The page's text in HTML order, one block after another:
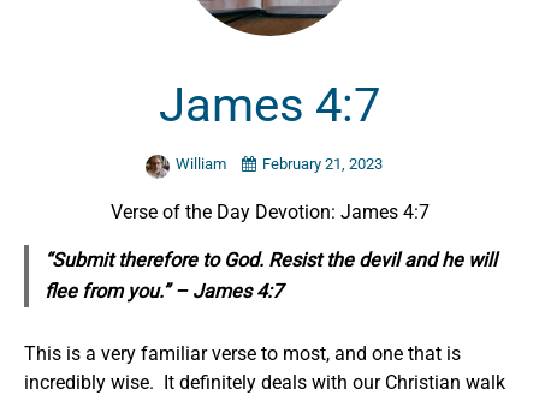
James 4:7
William February 21, 2023
Verse of the Day Devotion: James 4:7
“Submit therefore to God. Resist the devil and he will
flee from you.” – James 4:7
This is a very familiar verse to most, and one that is
incredibly wise. It definitely deals with our Christian walk